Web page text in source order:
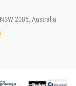
2086, Australia